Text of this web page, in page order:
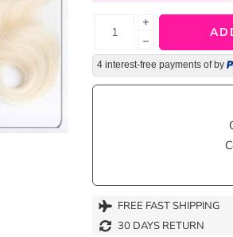
+
−
4 interest-free payments of by
FREE FAST SHIPPING
30 DAYS RETURN